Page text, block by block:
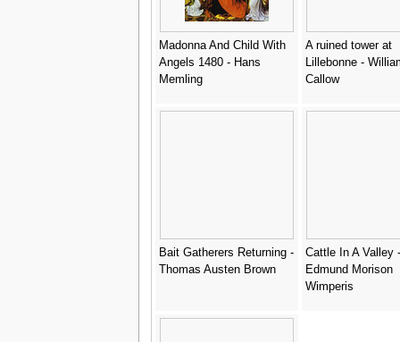
Madonna And Child With
Angels 1480 - Hans
Memling
A ruined tower at
Lillebonne -
Callow
Bait Gatherers Returning -
Thomas Austen Brown
Cattle In A Valley -
Edmund Morison
Wimperis